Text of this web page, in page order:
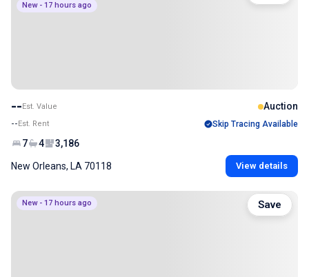
New - 17 hours ago
--Est. Value Auction
--Est. Rent Skip Tracing Available
7 4 3,186
New Orleans, LA 70118 View details
New - 17 hours ago Save